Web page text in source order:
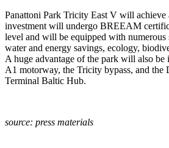
Panattoni Park Tricity East V will achieve
investment will undergo BREEAM
level and will be equipped with
water and energy savings, ecology,
A huge advantage of the park will also be
A1 motorway, the Tricity bypass, and the
Terminal Baltic Hub.
source: press materials